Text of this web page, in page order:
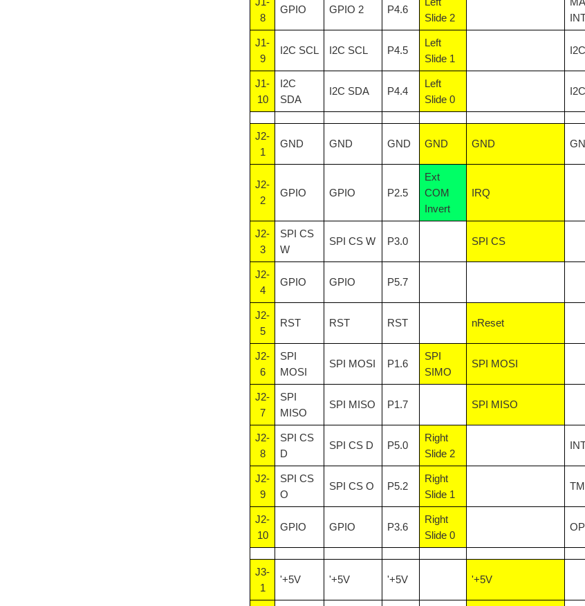
8
GPIO GPIO 2 P4.6
Slide 2
J1-
9
I2C SCL I2C SCL P4.5
Left
Slide 1
J1-
10
I2C
SDA
I2C SDA P4.4
Left
Slide 0
J2-
1
GND GND GND GND GND
J2-
2
GPIO GPIO P2.5
Ext
COM
Invert
IRQ
J2-
3
SPI CS
W
SPI CS W P3.0 SPI CS
J2-
4
GPIO GPIO P5.7
J2-
5
RST RST RST nReset
J2-
6
SPI
MOSI
SPI MOSI P1.6
SPI
SIMO
SPI MOSI
J2-
7
SPI
MISO
SPI MISO P1.7 SPI MISO
J2-
8
SPI CS
D
SPI CS D P5.0
Right
Slide 2
J2-
9
SPI CS
O
SPI CS O P5.2
Right
Slide 1
J2-
10
GPIO GPIO P3.6
Right
Slide 0
J3-
1
'+5V '+5V '+5V '+5V